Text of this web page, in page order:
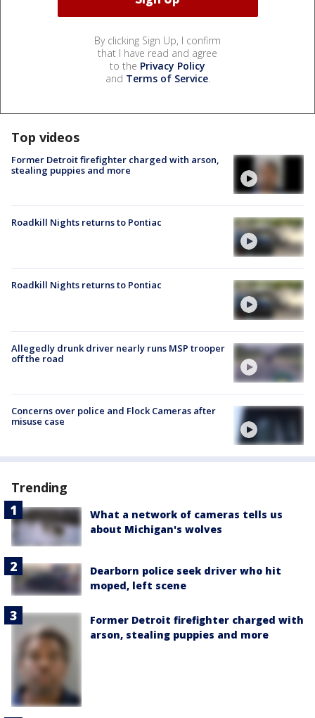
By clicking Sign Up, I confirm
that I have read and agree
to the Privacy Policy
and Terms of Service.
Top videos
Former Detroit firefighter charged with arson,
stealing puppies and more
Roadkill Nights returns to Pontiac
Roadkill Nights returns to Pontiac
Allegedly drunk driver nearly runs MSP trooper
off the road
Concerns over police and Flock Cameras after
misuse case
Trending
What a network of cameras tells us
about Michigan's wolves
Dearborn police seek driver who hit
moped, left scene
Former Detroit firefighter charged with
arson, stealing puppies and more